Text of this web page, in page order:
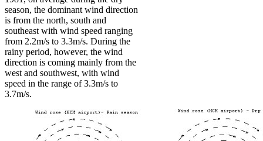
season, the dominant wind direction
is from the north, south and
southeast with wind speed ranging
from 2.2m/s to 3.3m/s. During the
rainy period, however, the wind
direction is coming mainly from the
west and southwest, with wind
speed in the range of 3.3m/s to
3.7m/s.